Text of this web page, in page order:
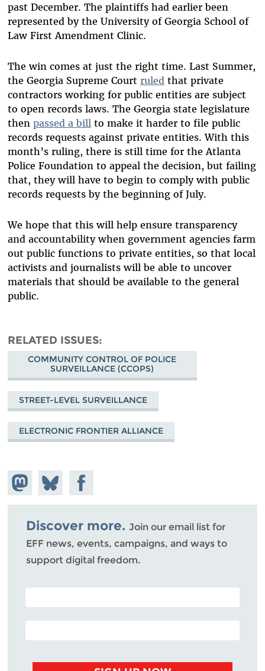
past December. The plaintiffs had earlier been
represented by the University of Georgia School of
Law First Amendment Clinic.
The win comes at just the right time. Last Summer,
the Georgia Supreme Court ruled that private
contractors working for public entities are subject
to open records laws. The Georgia state legislature
then passed a bill to make it harder to file public
records requests against private entities.With this
month’s ruling, there is still time for the Atlanta
Police Foundation to appeal the decision, but failing
that, they will have to begin to comply with public
records requests by the beginning of July.
We hope that this will help ensure transparency
and accountability when government agencies farm
out public functions to private entities, so that local
activists and journalists will be able to uncover
materials that should be available to the general
public.
RELATED ISSUES
COMMUNITY CONTROL OF POLICE
SURVEILLANCE (CCOPS)
STREET-LEVEL SURVEILLANCE
ELECTRONIC FRONTIER ALLIANCE
Share on
Mastodon
Share
on
Bluesky
Share on
Facebook
Discover more. Join our email list for
EFF news, events, campaigns, and ways to
support digital freedom.
POSTAL CODE (OPTIONAL)
EMAIL ADDRESS